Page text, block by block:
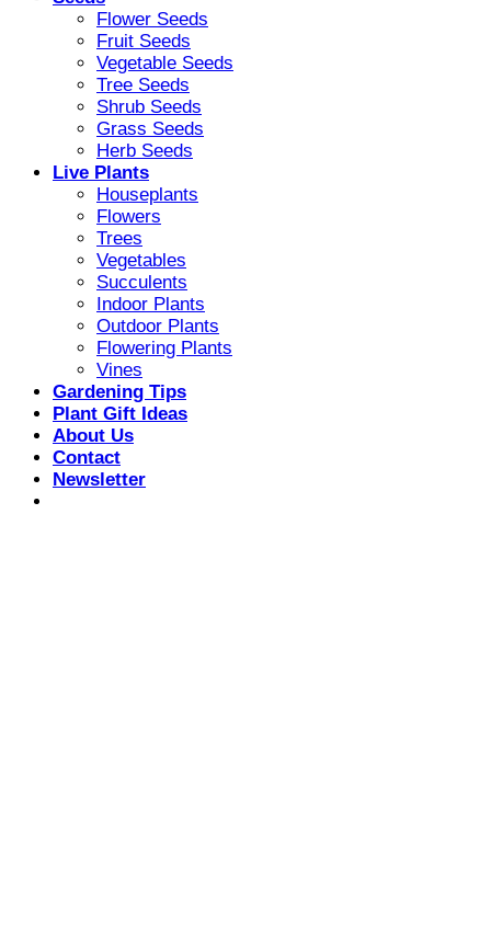
Flower Seeds
Fruit Seeds
Vegetable Seeds
Tree Seeds
Shrub Seeds
Grass Seeds
Herb Seeds
Live Plants
Houseplants
Flowers
Trees
Vegetables
Succulents
Indoor Plants
Outdoor Plants
Flowering Plants
Vines
Gardening Tips
Plant Gift Ideas
About Us
Contact
Newsletter